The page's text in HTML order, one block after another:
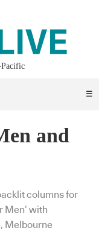
Pacific
☰
and
columns for
Men’ with
Melbourne